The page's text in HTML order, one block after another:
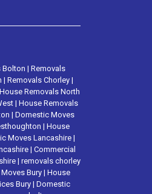
Bolton | Removals
| Removals Chorley |
House Removals North
| House Removals
| Domestic Moves
| House
Moves Lancashire |
| Commercial
| removals chorley
Bury | House
Bury | Domestic